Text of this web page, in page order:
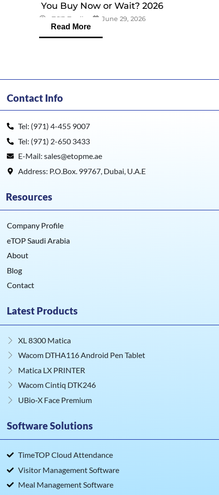
You Buy Now or Wait? 2026
Guide
eTOP Trading June 29, 2026
Read More
Contact Info
Tel: (971) 4-455 9007
Tel: (971) 2-650 3433
E-Mail: sales@etopme.ae
Address: P.O.Box. 99767, Dubai, U.A.E
Resources
Company Profile
eTOP Saudi Arabia
About
Blog
Contact
Latest Products
XL 8300 Matica
Wacom DTHA116 Android Pen Tablet
Matica LX PRINTER
Wacom Cintiq DTK246
UBio‑X Face Premium
Software Solutions
TimeTOP Cloud Attendance
Visitor Management Software
Meal Management Software